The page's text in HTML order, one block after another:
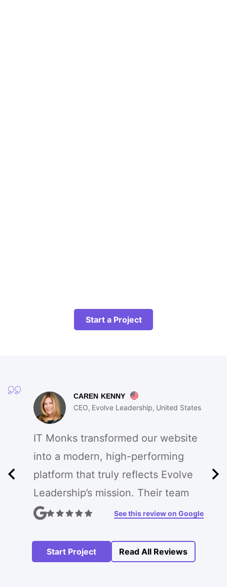
Start a Project
CAREN KENNY
CEO Evolve Leadership United States
IT Monks transformed our website
into a modern, high-performing
platform that truly reflects Evolve
Leadership’s mission. Their team
enhanced our branding, improved
that drive engagement. The
process was seamless, and the
See this review on Google
Start Project Read All Reviews